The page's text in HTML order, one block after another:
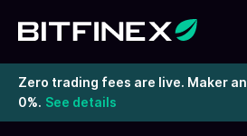
Zero trading fees are live. Maker
0%. See details